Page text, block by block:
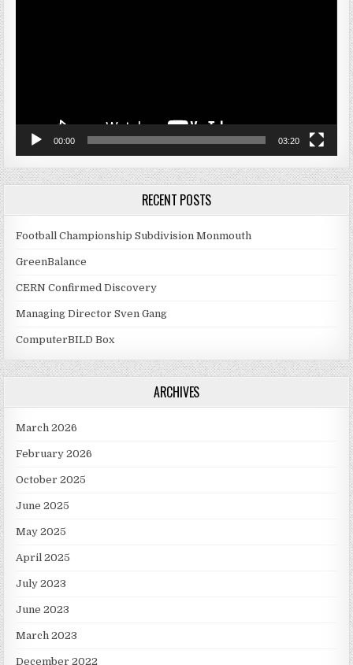
00:00 03:20
RECENT POSTS
Football Championship Subdivision Monmouth
GreenBalance
CERN Confirmed Discovery
Managing Director Sven Gang
ComputerBILD Box
ARCHIVES
March 2026
February 2026
October 2025
June 2025
May 2025
April 2025
July 2023
June 2023
March 2023
December 2022